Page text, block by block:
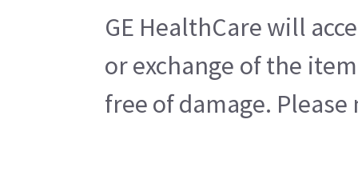
GE HealthCare will
or exchange of the
free of damage.